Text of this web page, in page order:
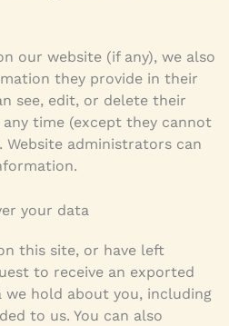
our website (if any), we also
they provide in their
see, edit, or delete their
time (except they cannot
Website administrators can
your data
this site, or have left
to receive an exported
hold about you, including
to us. You can also